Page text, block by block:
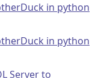
in python
in python
Server to